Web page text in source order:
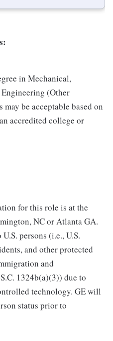
in Mechanical,
(Other
be acceptable based on
accredited college or
for this role is at the
NC or Atlanta GA.
persons (i.e., U.S.
and other protected
and
1324b(a)(3)) due to
technology. GE will
status prior to